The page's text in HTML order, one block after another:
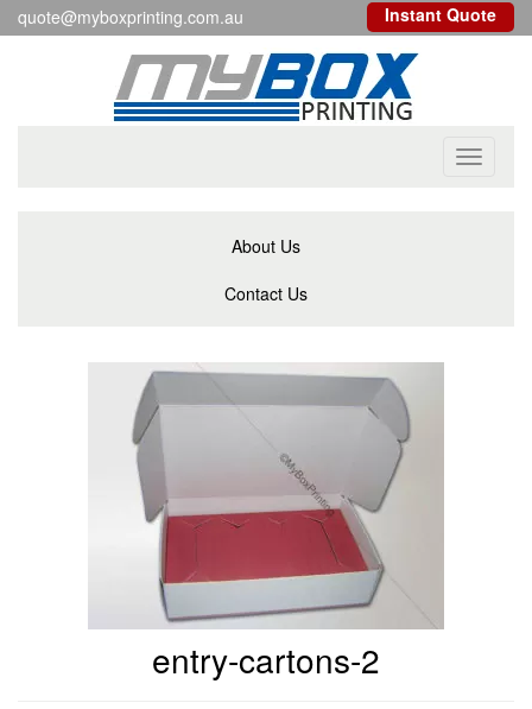
quote@myboxprinting.com.au Instant Quote
Toggle
About Us
Contact Us
entry-cartons-2